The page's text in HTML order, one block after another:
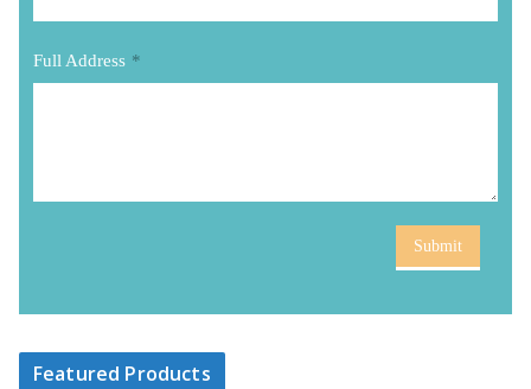
Full Address *
Submit
Featured Products